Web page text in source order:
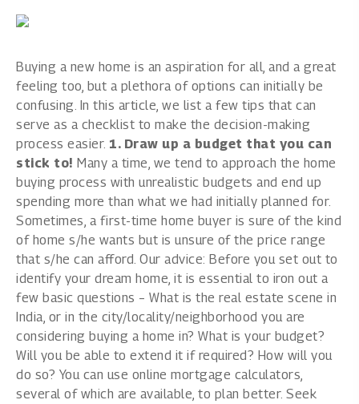
Buying a new home is an aspiration for all, and a great
feeling too, but a plethora of options can initially be
confusing. In this article, we list a few tips that can
serve as a checklist to make the decision-making
process easier. 1. Draw up a budget that you can
stick to! Many a time, we tend to approach the home
buying process with unrealistic budgets and end up
spending more than what we had initially planned for.
Sometimes, a first-time home buyer is sure of the kind
of home s/he wants but is unsure of the price range
that s/he can afford. Our advice: Before you set out to
identify your dream home, it is essential to iron out a
few basic questions – What is the real estate scene in
India, or in the city/locality/neighborhood you are
considering buying a home in? What is your budget?
Will you be able to extend it if required? How will you
do so? You can use online mortgage calculators,
several of which are available, to plan better. Seek